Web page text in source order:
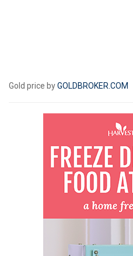
Gold price byGOLDBROKER.COM